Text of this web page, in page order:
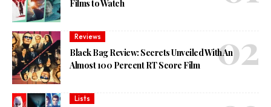
Films to Watch
Reviews
Black Bag Review: Secrets Unveiled With An
Almost 100 Percent RT Score Film
Lists